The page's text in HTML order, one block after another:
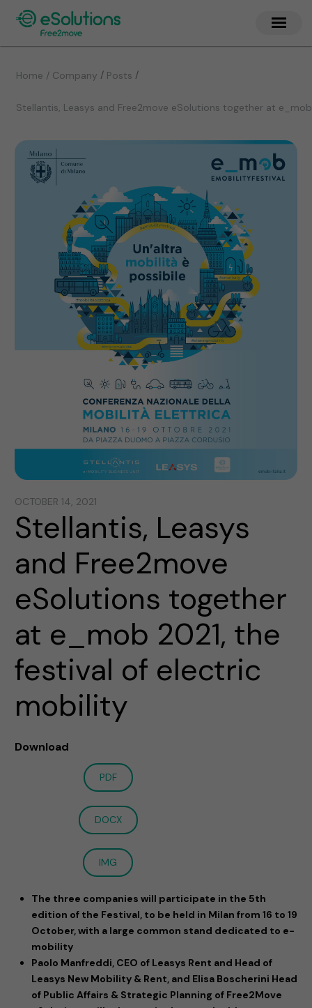
Home / Company / Posts /
Stellantis, Leasys and Free2move eSolutions together at
OCTOBER 14, 2021
Stellantis, Leasys
and Free2move
eSolutions together
at e_mob 2021, the
festival of electric
mobility
Download
PDF
DOCX
IMG
The three companies will participate in the 5th
edition of the Festival, to be held in Milan from 16 to 19
October, with a large common stand dedicated to e-
mobility
Paolo Manfreddi, CEO of Leasys Rent and Head of
Leasys New Mobility & Rent, and Elisa Boscherini Head
of Public Affairs & Strategic Planning of Free2Move